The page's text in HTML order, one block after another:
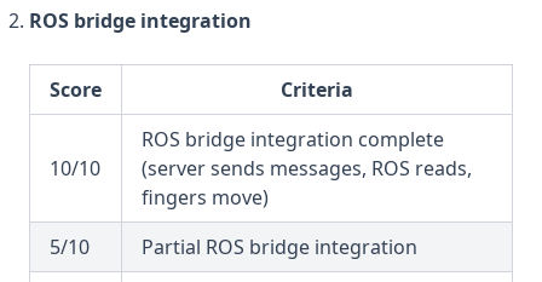
ROS bridge integration
Score Criteria
10/10
ROS bridge integration complete
(server sends messages, ROS reads,
fingers move)
5/10
Partial ROS bridge integration